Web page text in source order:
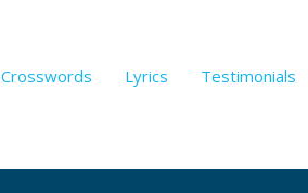
Crosswords Lyrics Testimonials